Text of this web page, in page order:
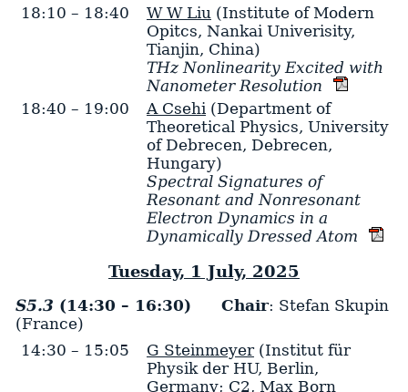
18:10 – 18:40 W W Liu (Institute of Modern
Opitcs, Nankai Univerisity,
Tianjin, China)
THz Nonlinearity Excited with
Nanometer Resolution
18:40 – 19:00
A Csehi (Department of
Theoretical Physics, University
of Debrecen, Debrecen,
Hungary)
Spectral Signatures of
Resonant and Nonresonant
Electron Dynamics in a
Dynamically Dressed Atom
Tuesday, 1 July, 2025
S5.3 (14:30 – 16:30) Chair: Stefan Skupin
(France)
14:30 – 15:05
G Steinmeyer(Institut für
Physik der HU, Berlin,
Germany; C2, Max Born